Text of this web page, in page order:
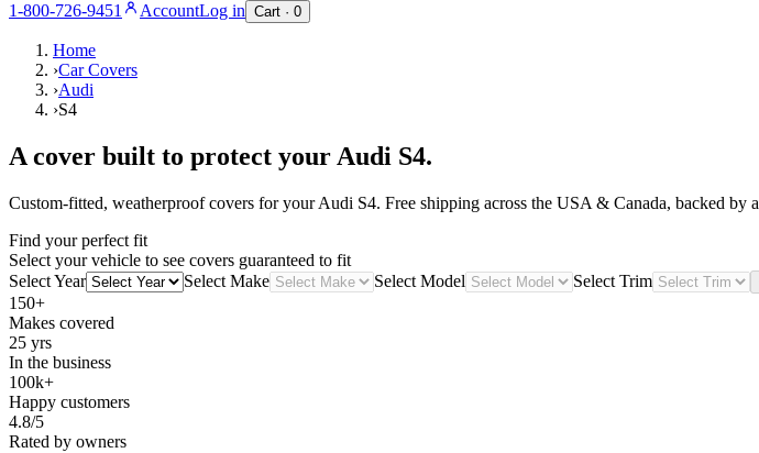
1-800-726-9451
AccountLog in Cart · 0
Home
›Car Covers
›Audi
›S4
A cover built to protect yourAudi S4.
Custom-fitted, weatherproof covers for yourAudi S4. Free shipping across the USA & Canada, backed by
Find your perfect fit
Select your vehicle to see covers guaranteed to fit
Select Year
Select Make Select Model Select Trim
150+
Makes covered
25 yrs
In the business
100k+
Happy customers
4.8/5
Rated by owners